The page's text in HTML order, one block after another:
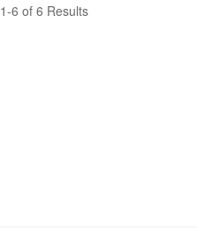
1-6 of 6 Results